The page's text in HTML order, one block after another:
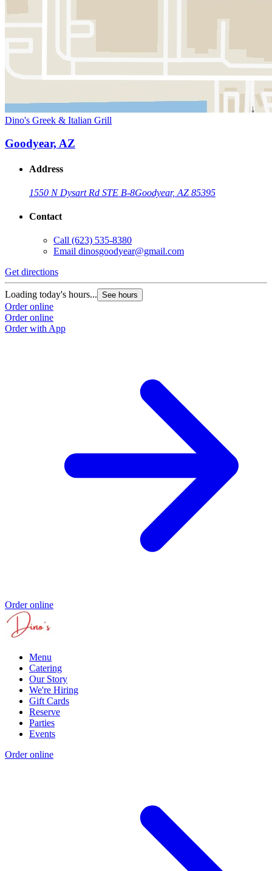
Dino's Greek & Italian Grill
Goodyear, AZ
Address
1550 N Dysart Rd STE B-8Goodyear, AZ 85395
Contact
Call (623) 535-8380
Email dinosgoodyear@gmail.com
Get directions
Loading today's hours... See hours
Order online
Order online
Order with App
Order online
Menu
Catering
Our Story
We're Hiring
Gift Cards
Reserve
Parties
Events
Order online